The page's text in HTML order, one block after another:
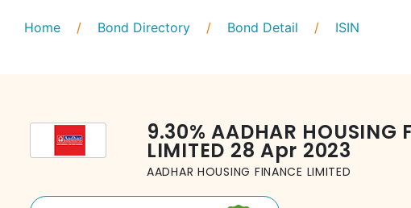
Home / Bond Directory / Bond Detail / ISIN
9.30% AADHAR HOUSING
LIMITED 28 Apr 2023
AADHAR HOUSING FINANCE LIMITED